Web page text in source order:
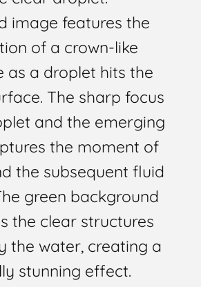
image features the
of a crown-like
as a droplet hits the
The sharp focus
and the emerging
the moment of
the subsequent fluid
green background
the clear structures
the water, creating a
stunning effect.